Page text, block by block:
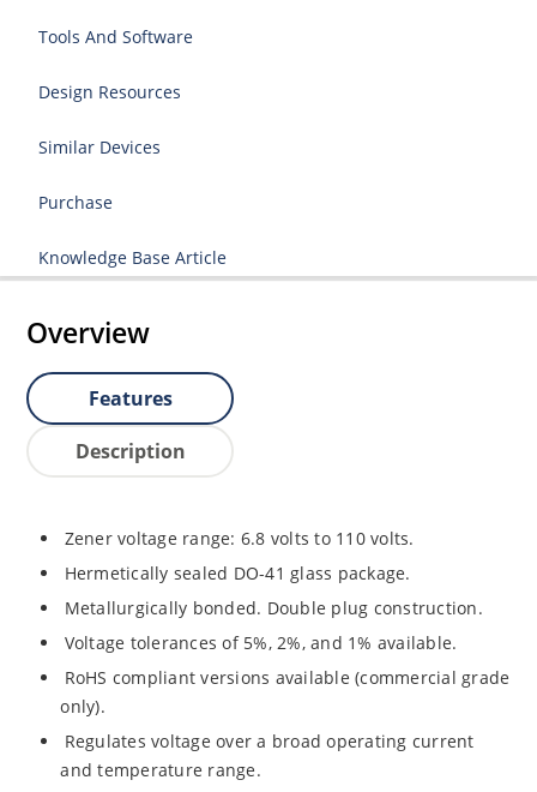
Tools And Software
Design Resources
Similar Devices
Purchase
Knowledge Base Article
Overview
Features
Description
Zener voltage range: 6.8 volts to 110 volts.
Hermetically sealed DO-41 glass package.
Metallurgically bonded. Double plug construction.
Voltage tolerances of 5%, 2%, and 1% available.
RoHS compliant versions available (commercial grade
only).
Regulates voltage over a broad operating current
and temperature range.